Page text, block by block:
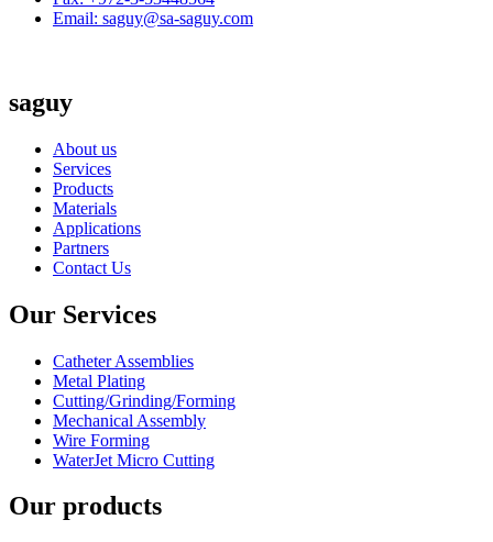
Email: saguy@sa-saguy.com
saguy
About us
Services
Products
Materials
Applications
Partners
Contact Us
Our Services
Catheter Assemblies
Metal Plating
Cutting/Grinding/Forming
Mechanical Assembly
Wire Forming
WaterJet Micro Cutting
Our products